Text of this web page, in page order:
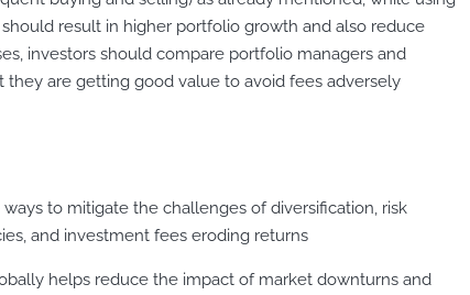
result in higher portfolio growth and also reduce
investors should compare portfolio managers and
they are getting good value to avoid fees adversely
to mitigate the challenges of diversification, risk
and investment fees eroding returns
helps reduce the impact of market downturns and